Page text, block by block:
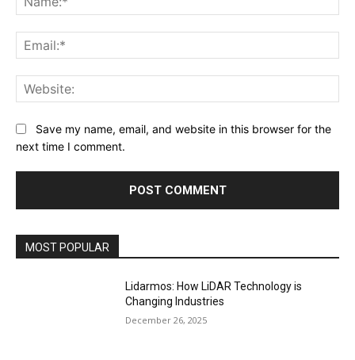
Save my name, email, and website in this browser for the
next time I comment.
MOST POPULAR
Lidarmos: How LiDAR Technology is
Changing Industries
December 26, 2025